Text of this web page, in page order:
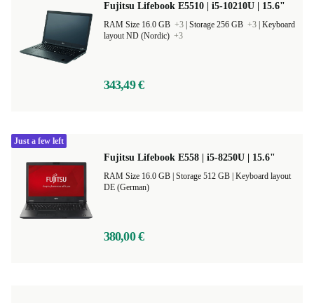
Fujitsu Lifebook E5510 | i5-10210U | 15.6"
RAM Size 16.0 GB +3 Storage 256 GB +3 Keyboard
layout ND (Nordic) +3
343,49 €
Fujitsu Lifebook E558 | i5-8250U | 15.6"
Keyboard layout
DE (German)
380,00 €
Just a few left